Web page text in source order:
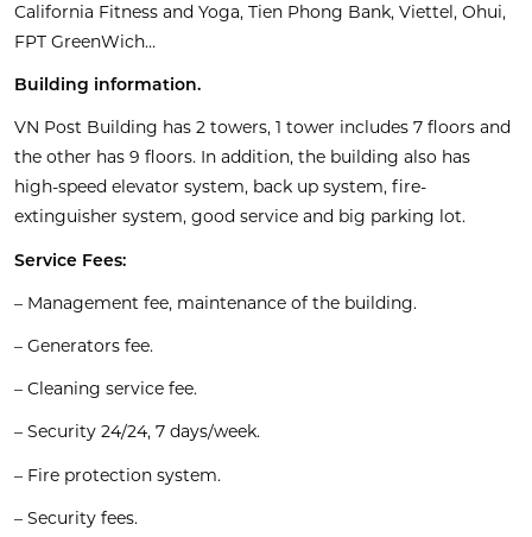
California Fitness and Yoga, Tien Phong Bank, Viettel, Ohui,
FPT GreenWich…
Building information.
VN Post Building has 2 towers, 1 tower includes 7 floors and
the other has 9 floors. In addition, the building also has
high-speed elevator system, back up system, fire-
extinguisher system, good service and big parking lot.
Service Fees:
– Management fee, maintenance of the building.
– Generators fee.
– Cleaning service fee.
– Security 24/24, 7 days/week.
– Fire protection system.
– Security fees.